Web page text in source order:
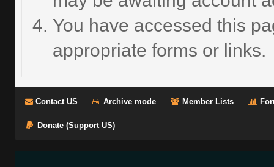
You have accessed this
appropriate forms or links.
Contact US Archive mode Member Lists
Donate (Support US)